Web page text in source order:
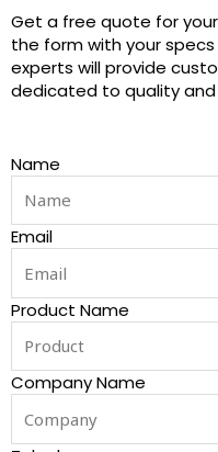
Get a free quote for
the form with your
experts will provide
dedicated to quality
Name
Email
Product Name
Company Name